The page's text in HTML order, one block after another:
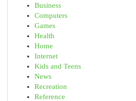
Business
Computers
Games
Health
Home
Internet
Kids and Teens
News
Recreation
Reference